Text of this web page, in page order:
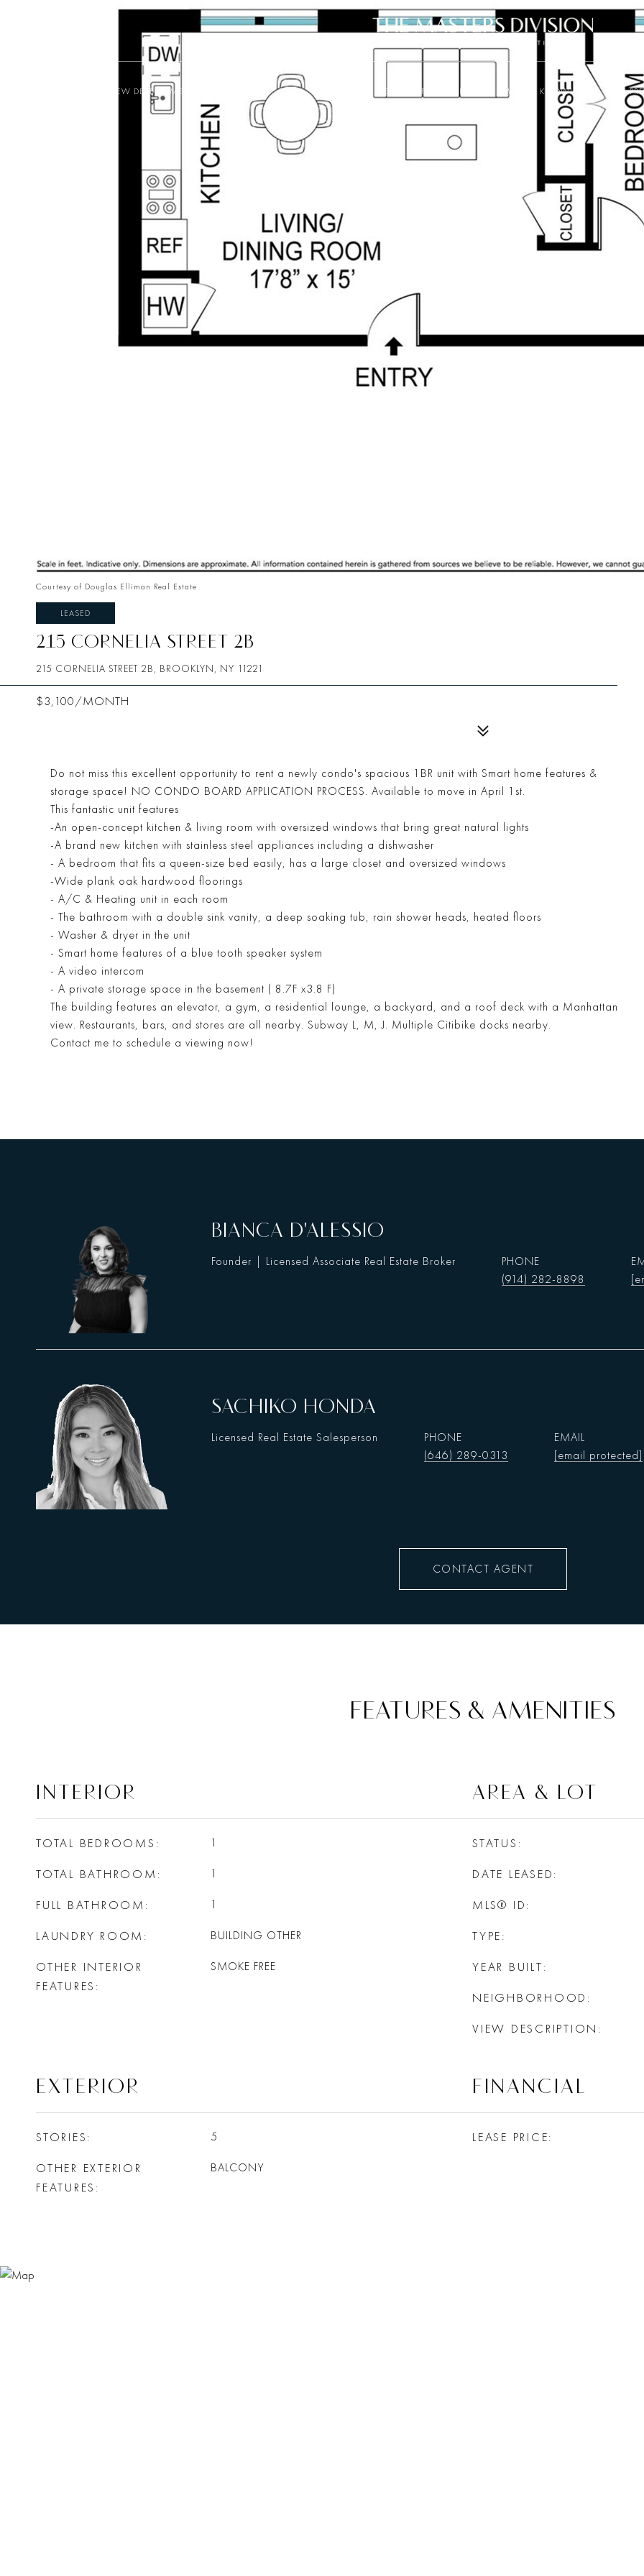
NEW DEVELOPMENT RENT SEARCH PROPERTIES MARKET KNOWLEDGE
Courtesy of Douglas Elliman Real Estate
LEASED
215 CORNELIA STREET 2B
215 CORNELIA STREET 2B, BROOKLYN, NY 11221
$3,100/MONTH
Do not miss this excellent opportunity to rent a newly condo's spacious 1BR unit with Smart home features &
storage space! NO CONDO BOARD APPLICATION PROCESS. Available to move in April 1st.
This fantastic unit features
-An open-concept kitchen & living room with oversized windows that bring great natural lights
-A brand new kitchen with stainless steel appliances including a dishwasher
- A bedroom that fits a queen-size bed easily, has a large closet and oversized windows
-Wide plank oak hardwood floorings
- A/C & Heating unit in each room
- The bathroom with a double sink vanity, a deep soaking tub, rain shower heads, heated floors
- Washer & dryer in the unit
- Smart home features of a blue tooth speaker system
- A video intercom
- A private storage space in the basement ( 8.7F x3.8 F)
The building features an elevator, a gym, a residential lounge, a backyard, and a roof deck with a Manhattan
view. Restaurants, bars, and stores are all nearby. Subway L, M, J. Multiple Citibike docks nearby.
Contact me to schedule a viewing now!
BIANCA D'ALESSIO
Founder | Licensed Associate Real Estate Broker
PHONE
(914) 282-8898
SACHIKO HONDA
Licensed Real Estate Salesperson
PHONE
(646) 289-0313
EMAIL
[email protected]
CONTACT AGENT
FEATURES & AMENITIES
INTERIOR
TOTAL BEDROOMS 1
TOTAL BATHROOM 1
FULL BATHROOM 1
LAUNDRY ROOM BUILDING OTHER
OTHER INTERIOR
FEATURES
SMOKE FREE
AREA & LOT
STATUS
DATE LEASED
MLS® ID
TYPE
YEAR BUILT
NEIGHBORHOOD
VIEW DESCRIPTION
EXTERIOR
STORIES 5
OTHER EXTERIOR
FEATURES
BALCONY
FINANCIAL
LEASE PRICE